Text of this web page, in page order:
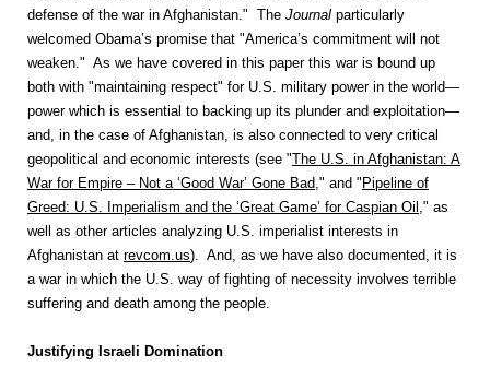
defense of the war in Afghanistan." The Journal particularly
welcomed Obama’s promise that "America’s commitment will not
weaken." As we have covered in this paper this war is bound up
both with "maintaining respect" for U.S. military power in the world—
power which is essential to backing up its plunder and exploitation—
and, in the case of Afghanistan, is also connected to very critical
geopolitical and economic interests (see "The U.S. in Afghanistan: A
War for Empire – Not a ‘Good War’ Gone Bad ," and "Pipeline of
Greed: U.S. Imperialism and the ‘Great Game’ for Caspian Oil ," as
well as other articles analyzing U.S. imperialist interests in
Afghanistan at revcom.us). And, as we have also documented, it is
a war in which the U.S. way of fighting of necessity involves terrible
suffering and death among the people.
Justifying Israeli Domination